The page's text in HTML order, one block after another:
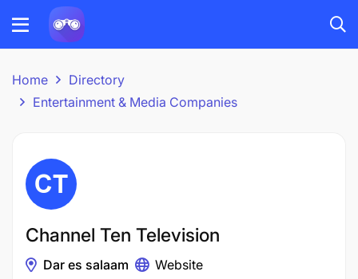
Home
Directory
Entertainment & Media Companies
Channel Ten Television
Dar es salaam Website